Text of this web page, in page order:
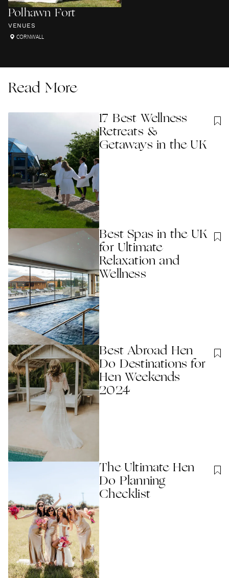
Polhawn Fort
VENUES
CORNWALL
Read More
17 Best Wellness
Retreats &
Getaways in the UK
Best Spas in the UK
for Ultimate
Relaxation and
Wellness
Best Abroad Hen
Do Destinations for
Hen Weekends
2024
The Ultimate Hen
Do Planning
Checklist